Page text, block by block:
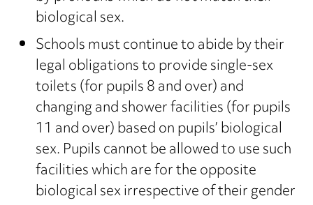
biological sex.
Schools must continue to abide by their
legal obligations to provide single-sex
toilets (for pupils 8 and over) and
changing and shower facilities (for pupils
11 and over) based on pupils’ biological
sex. Pupils cannot be allowed to use such
facilities which are for the opposite
biological sex irrespective of their gender